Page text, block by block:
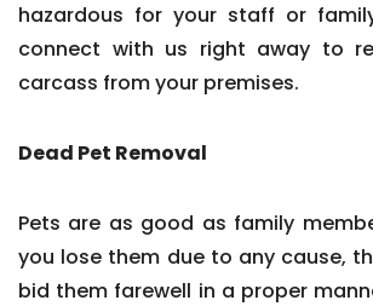
hazardous for your staff or
connect with us right away to
carcass from your premises.
Dead Pet Removal
Pets are as good as family
you lose them due to any cause,
bid them farewell in a proper